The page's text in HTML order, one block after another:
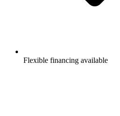
Flexible financing available